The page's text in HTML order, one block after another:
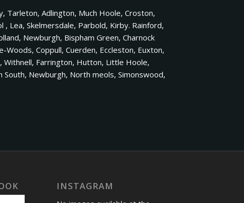
Tarleton, Adlington, Much Hoole, Croston,
Lea, Skelmersdale, Parbold, Kirby. Rainford,
Newburgh, Bispham Green, Charnock
Woods, Coppull, Cuerden, Eccleston, Euxton,
Withnell, Farrington, Hutton, Little Hoole,
Newburgh, North meols, Simonswood,
INSTAGRAM